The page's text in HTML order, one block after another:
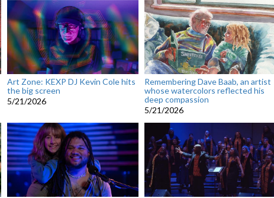
Art Zone: KEXP DJ Kevin Cole hits
the big screen
5/21/2026
Remembering Dave Baab, an artist
whose watercolors reflected his
deep compassion
5/21/2026